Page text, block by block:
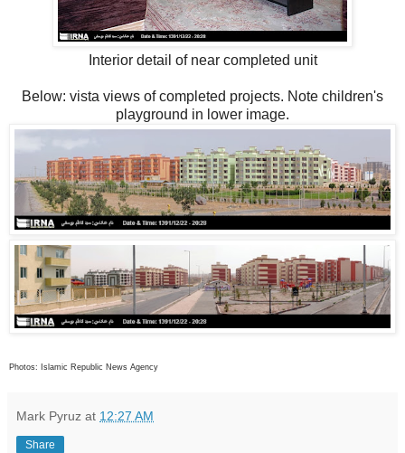
Interior detail of near completed unit
Below: vista views of completed projects. Note children's
playground in lower image.
Photos: Islamic Republic News Agency
Mark Pyruz at 12:27 AM
Share